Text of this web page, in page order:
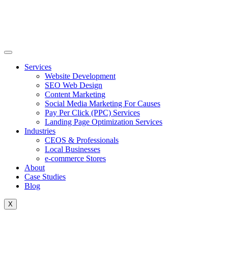
Services
Website Development
SEO Web Design
Content Marketing
Social Media Marketing For Causes
Pay Per Click (PPC) Services
Landing Page Optimization Services
Industries
CEOS & Professionals
Local Businesses
e-commerce Stores
About
Case Studies
Blog
X